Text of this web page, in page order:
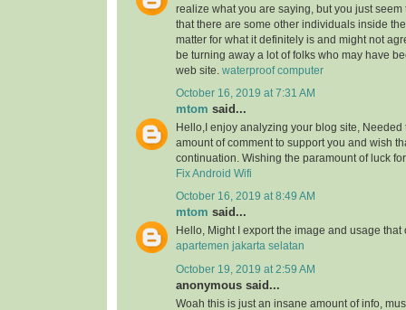
realize what you are saying, but you just
that there are some other individuals inside
matter for what it definitely is and might not
be turning away a lot of folks who may have
web site. waterproof computer
October 16, 2019 at 7:31 AM
mtom said...
Hello,I enjoy analyzing your blog site, Needed
amount of comment to support you and wish
continuation. Wishing the paramount of luck
Fix Android Wifi
October 16, 2019 at 8:49 AM
mtom said...
Hello, Might I export the image and usage
apartemen jakarta selatan
October 19, 2019 at 2:59 AM
anonymous said...
Woah this is just an insane amount of info,